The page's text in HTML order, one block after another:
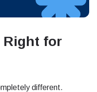
Right for
different.